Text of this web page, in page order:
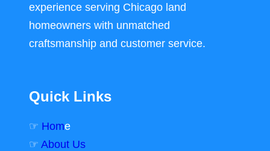
experience serving Chicago land
homeowners with unmatched
craftsmanship and customer service.
Quick Links
☞ Home
☞ About Us